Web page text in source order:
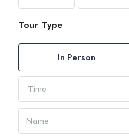
Tour Type
In Person
Time